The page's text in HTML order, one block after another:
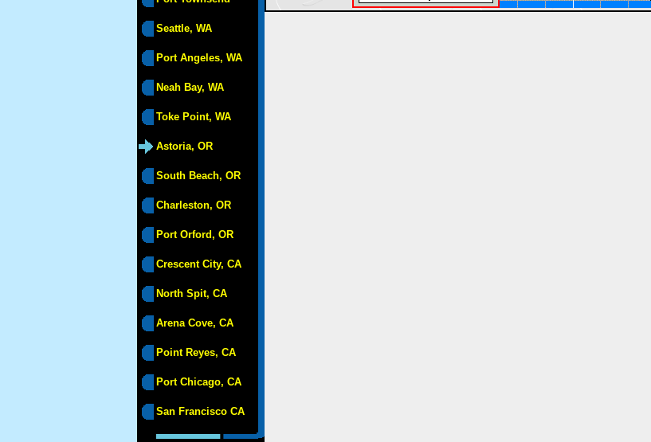
Seattle, WA
Port Angeles, WA
Neah Bay, WA
Toke Point, WA
Astoria, OR
South Beach, OR
Charleston, OR
Port Orford, OR
Crescent City, CA
North Spit, CA
Arena Cove, CA
Point Reyes, CA
Port Chicago, CA
San Francisco CA